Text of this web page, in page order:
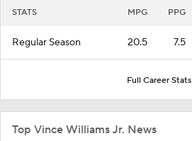
STATS MPG PPG
Regular Season 20.5 7.5
Full Career Stats
Top Vince Williams Jr. News